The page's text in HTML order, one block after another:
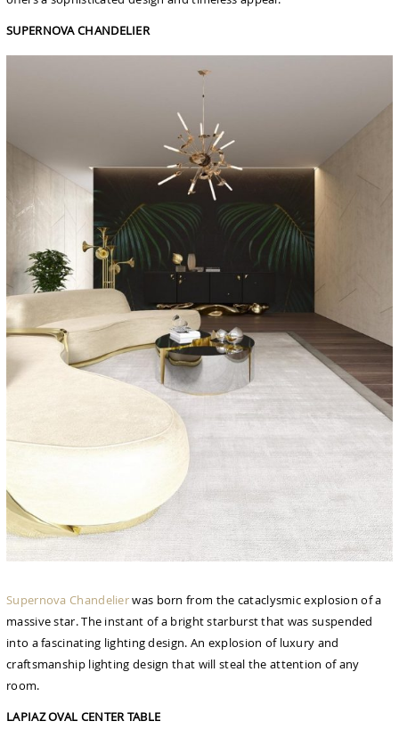
SUPERNOVA CHANDELIER
Supernova Chandelierwas born from the cataclysmic explosion of a
massive star. The instant of a bright starburst that was suspended
into a fascinating lighting design. An explosion of luxury and
craftsmanship lighting design that will steal the attention of any
room.
LAPIAZ OVAL CENTER TABLE